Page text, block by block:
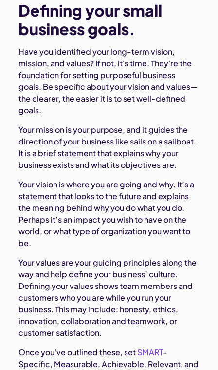
Defining your small
business goals.
Have you identified your long-term vision,
mission, and values? If not, it's time. They're the
foundation for setting purposeful business
goals. Be specific about your vision and values—
the clearer, the easier it is to set well-defined
goals.
Your mission is your purpose, and it guides the
direction of your business like sails on a sailboat.
It is a brief statement that explains why your
business exists and what its objectives are.
Your vision is where you are going and why. It’s a
statement that looks to the future and explains
the meaning behind why you do what you do.
Perhaps it’s an impact you wish to have on the
world, or what type of organization you want to
be.
Your values are your guiding principles along the
way and help define your business’ culture.
Defining your values shows team members and
customers who you are while you run your
business. This may include: honesty, ethics,
innovation, collaboration and teamwork, or
customer satisfaction.
Once you've outlined these, setSMART-
Specific, Measurable, Achievable, Relevant, and